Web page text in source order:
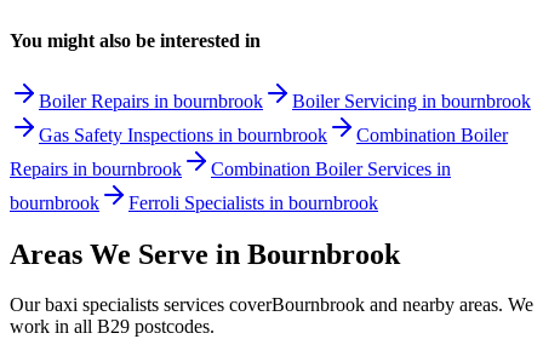
You might also be interested in
Boiler Repairs in bournbrook
Boiler Servicing in bournbrook
Gas Safety Inspections in bournbrook
Combination Boiler
Repairs in bournbrook
Combination Boiler Services in
bournbrook
Ferroli Specialists in bournbrook
Areas We Serve in Bournbrook
Ourbaxi specialists services coverBournbrook and nearby areas. We
work in all B29 postcodes.